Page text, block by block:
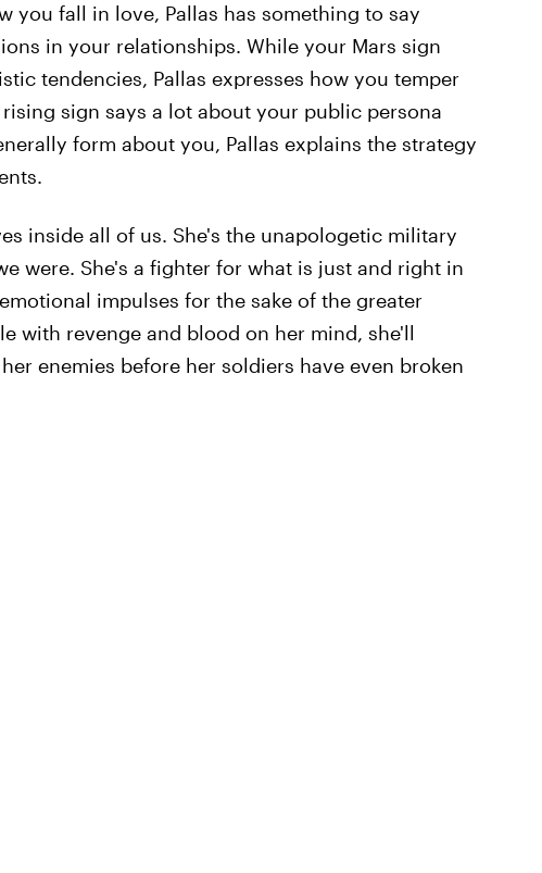
you fall in love, Pallas has something to say
in your relationships. While your Mars sign
tendencies, Pallas expresses how you temper
sign says a lot about your public persona
form about you, Pallas explains the strategy
inside all of us. She's the unapologetic military
were. She's a fighter for what is just and right in
impulses for the sake of the greater
with revenge and blood on her mind, she'll
enemies before her soldiers have even broken